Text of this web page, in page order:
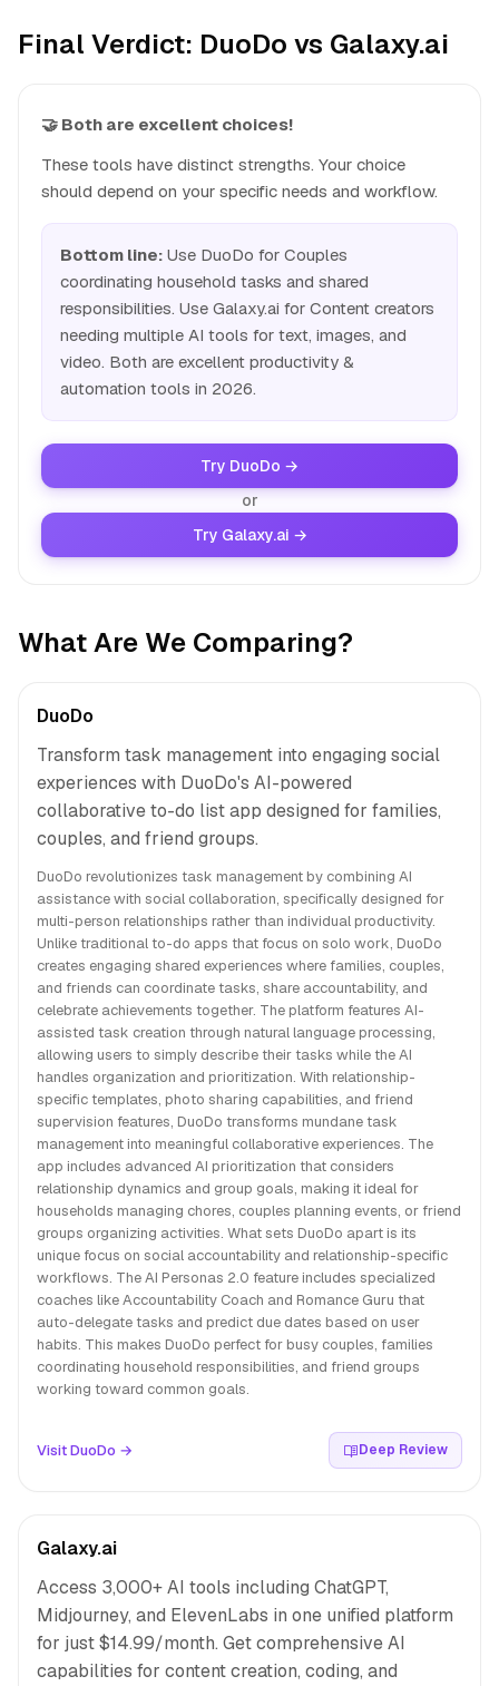
Final Verdict: DuoDo vs Galaxy.ai
🤝 Both are excellent choices!
These tools have distinct strengths. Your choice
should depend on your specific needs and workflow.
Bottom line: Use DuoDo for Couples
coordinating household tasks and shared
responsibilities. Use Galaxy.ai for Content creators
needing multiple AI tools for text, images, and
video. Both are excellent productivity &
automation tools in 2026.
Try DuoDo →
or
Try Galaxy.ai →
What Are We Comparing?
DuoDo
Transform task management into engaging social
experiences with DuoDo's AI-powered
collaborative to-do list app designed for families,
couples, and friend groups.
DuoDo revolutionizes task management by combining AI
assistance with social collaboration, specifically designed for
multi-person relationships rather than individual productivity.
Unlike traditional to-do apps that focus on solo work, DuoDo
creates engaging shared experiences where families, couples,
and friends can coordinate tasks, share accountability, and
celebrate achievements together. The platform features AI-
assisted task creation through natural language processing,
allowing users to simply describe their tasks while the AI
handles organization and prioritization. With relationship-
specific templates, photo sharing capabilities, and friend
supervision features, DuoDo transforms mundane task
management into meaningful collaborative experiences. The
app includes advanced AI prioritization that considers
relationship dynamics and group goals, making it ideal for
households managing chores, couples planning events, or friend
groups organizing activities. What sets DuoDo apart is its
unique focus on social accountability and relationship-specific
workflows. The AI Personas 2.0 feature includes specialized
coaches like Accountability Coach and Romance Guru that
auto-delegate tasks and predict due dates based on user
habits. This makes DuoDo perfect for busy couples, families
coordinating household responsibilities, and friend groups
working toward common goals.
Visit DuoDo → Deep Review
Galaxy.ai
Access 3,000+ AI tools including ChatGPT,
Midjourney, and ElevenLabs in one unified platform
for just $14.99/month. Get comprehensive AI
capabilities for content creation, coding, and